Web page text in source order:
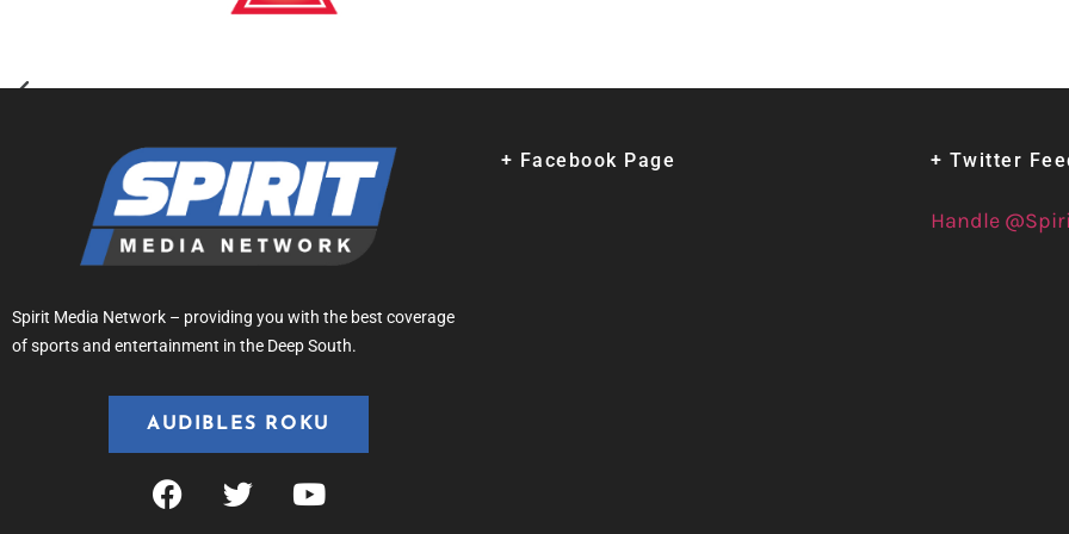
Spirit Media Network – providing you with the best coverage
of sports and entertainment in the Deep South.
AUDIBLES ROKU
+ Facebook Page + Twitter
Handle